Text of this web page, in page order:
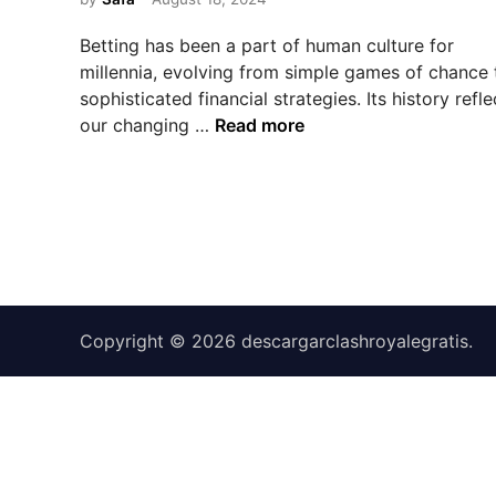
i
n
Betting has been a part of human culture for
millennia, evolving from simple games of chance
sophisticated financial strategies. Its history
our changing … T
u
t
Read more
Copyright © 2026 descargarclashroyalegratis.